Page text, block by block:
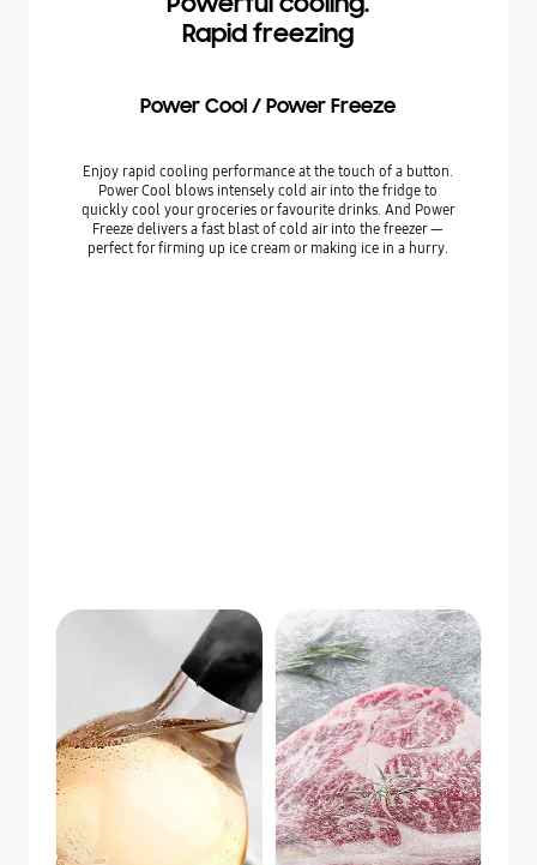
Rapid freezing
Power Cool / Power Freeze
Enjoy rapid cooling performance at the touch of a button.
Power Cool blows intensely cold air into the fridge to
quickly cool your groceries or favourite drinks. And Power
Freeze delivers a fast blast of cold air into the freezer —
perfect for firming up ice cream or making ice in a hurry.